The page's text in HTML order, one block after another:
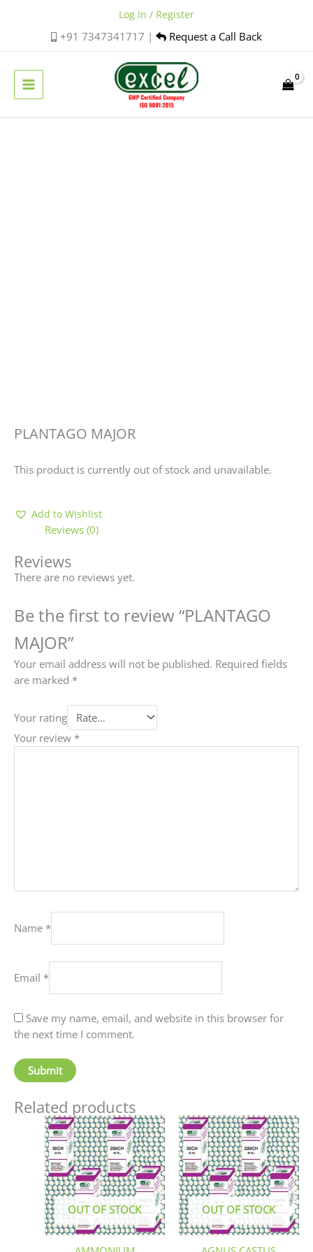
+91 7347341717 | Request a Call Back
Log In / Register
PLANTAGO MAJOR
This product is currently out of stock and unavailable.
Add to Wishlist
Reviews (0)
Reviews
There are no reviews yet.
Be the first to review “PLANTAGO
MAJOR”
Your email address will not be published. Required fields
are marked *
Your rating
Your review *
Name *
Email *
Save my name, email, and website in this browser for
the next time I comment.
Related products
OUT OF STOCK
This
product
has
multiple
variants.
The
options
may
OUT OF STOCK
This
has
The
may